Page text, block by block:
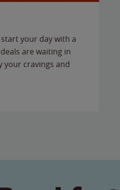
your day with a
are waiting in
your cravings and